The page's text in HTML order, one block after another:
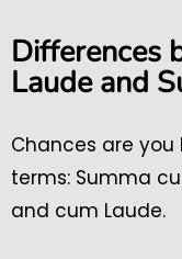
Differences
Laude and
Chances are
terms: Summa
and cum Laude.